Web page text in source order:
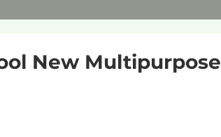
New Multipurpose